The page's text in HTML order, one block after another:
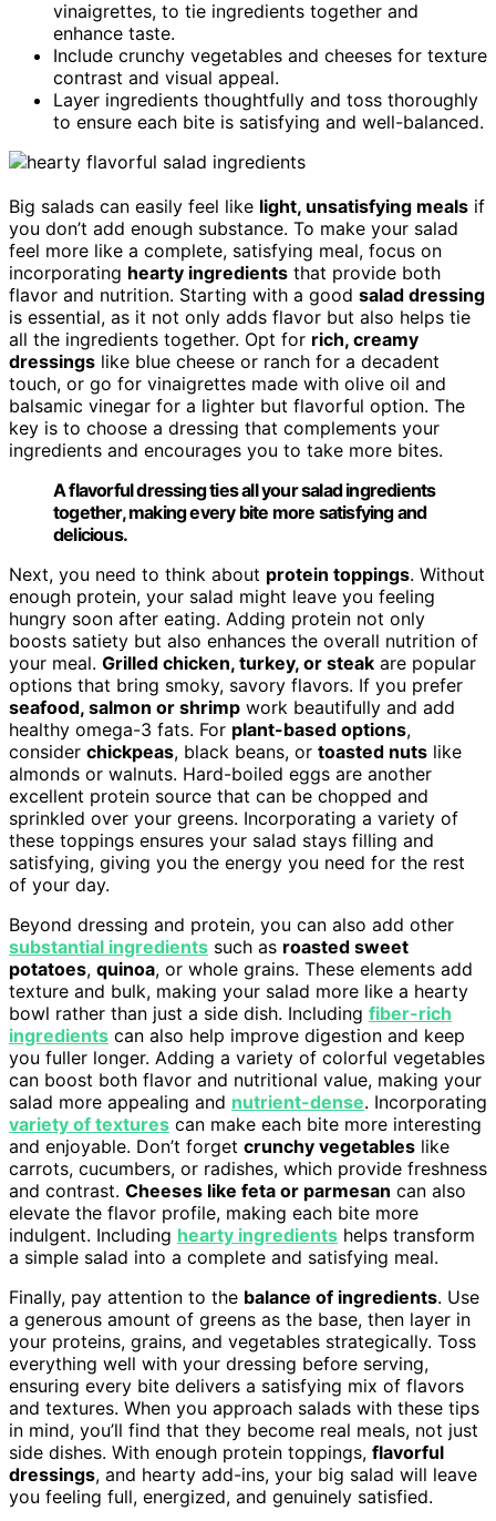
vinaigrettes, to tie ingredients together and
enhance taste.
Include crunchy vegetables and cheeses for texture
contrast and visual appeal.
Layer ingredients thoughtfully and toss thoroughly
to ensure each bite is satisfying and well-balanced.
Big salads can easily feel like light, unsatisfying meals if
you don’t add enough substance. To make your salad
feel more like a complete, satisfying meal, focus on
incorporating hearty ingredients that provide both
flavor and nutrition. Starting with a good salad dressing
is essential, as it not only adds flavor but also helps tie
all the ingredients together. Opt for rich, creamy
dressings like blue cheese or ranch for a decadent
touch, or go for vinaigrettes made with olive oil and
balsamic vinegar for a lighter but flavorful option. The
key is to choose a dressing that complements your
ingredients and encourages you to take more bites.
A flavorful dressing ties all your salad ingredients
together, making every bite more satisfying and
delicious.
Next, you need to think about protein toppings. Without
enough protein, your salad might leave you feeling
hungry soon after eating. Adding protein not only
boosts satiety but also enhances the overall nutrition of
your meal. Grilled chicken, turkey, or steak are popular
options that bring smoky, savory flavors. If you prefer
seafood, salmon or shrimp work beautifully and add
healthy omega-3 fats. For plant-based options,
consider chickpeas, black beans, or toasted nuts like
almonds or walnuts. Hard-boiled eggs are another
excellent protein source that can be chopped and
sprinkled over your greens. Incorporating a variety of
these toppings ensures your salad stays filling and
satisfying, giving you the energy you need for the rest
of your day.
Beyond dressing and protein, you can also add other
substantial ingredients such as roasted sweet
potatoes, quinoa, or whole grains. These elements add
texture and bulk, making your salad more like a hearty
bowl rather than just a side dish. Including fiber-rich
ingredients can also help improve digestion and keep
you fuller longer. Adding a variety of colorful vegetables
can boost both flavor and nutritional value, making your
salad more appealing and nutrient-dense. Incorporating
variety of textures can make each bite more interesting
and enjoyable. Don’t forget crunchy vegetables like
carrots, cucumbers, or radishes, which provide freshness
and contrast. Cheeses like feta or parmesan can also
elevate the flavor profile, making each bite more
indulgent. Including hearty ingredients helps transform
a simple salad into a complete and satisfying meal.
Finally, pay attention to the balance of ingredients. Use
a generous amount of greens as the base, then layer in
your proteins, grains, and vegetables strategically. Toss
everything well with your dressing before serving,
ensuring every bite delivers a satisfying mix of flavors
and textures. When you approach salads with these tips
in mind, you’ll find that they become real meals, not just
side dishes. With enough protein toppings, flavorful
dressings, and hearty add-ins, your big salad will leave
you feeling full, energized, and genuinely satisfied.